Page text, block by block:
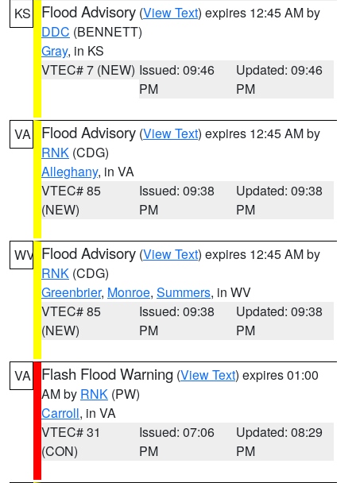
KS Flood Advisory (View Text) expires 12:45 AM by
DDC (BENNETT)
Gray, in KS
VTEC# 7 (NEW) Issued: 09:46
PM
Updated: 09:46
PM
VA Flood Advisory (View Text) expires 12:45 AM by
RNK (CDG)
Alleghany, in VA
VTEC# 85
(NEW)
Issued: 09:38
PM
Updated: 09:38
PM
WV Flood Advisory (View Text) expires 12:45 AM by
RNK (CDG)
Greenbrier, Monroe, Summers, in WV
VTEC# 85
(NEW)
Issued: 09:38
PM
Updated: 09:38
PM
VA Flash Flood Warning (View Text) expires 01:00
AM by RNK (PW)
Carroll, in VA
VTEC# 31
(CON)
Issued: 07:06
PM
Updated: 08:29
PM